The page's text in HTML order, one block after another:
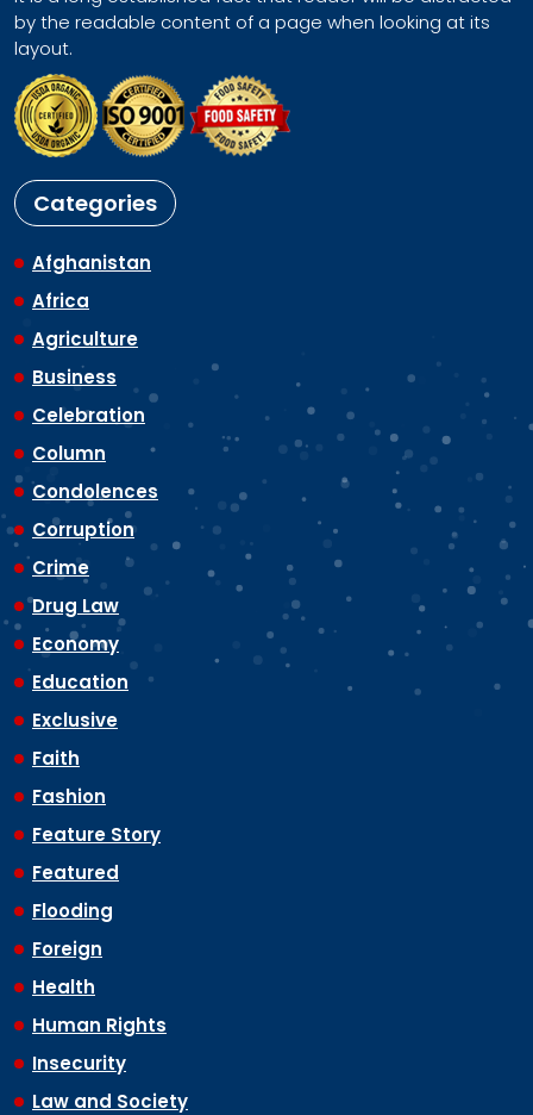
by the readable content of a page when looking at its
layout.
Categories
Afghanistan
Africa
Agriculture
Business
Celebration
Column
Condolences
Corruption
Crime
Drug Law
Economy
Education
Exclusive
Faith
Fashion
Feature Story
Featured
Flooding
Foreign
Health
Human Rights
Insecurity
Law and Society